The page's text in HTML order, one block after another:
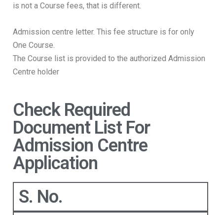
is not a Course fees, that is different.
Admission centre letter. This fee structure is for only
One Course.
The Course list is provided to the authorized Admission
Centre holder
Check Required
Document List For
Admission Centre
Application
S. No.